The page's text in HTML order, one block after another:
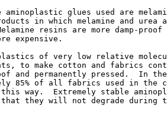
aminoplastic glues used are
in which melamine and urea
resins are more damp-proof
expensive.
of very low relative
to make cotton and fabrics
and permanently pressed.  In
85% of all fabrics used in the
way.  Extremely stable
they will not degrade during